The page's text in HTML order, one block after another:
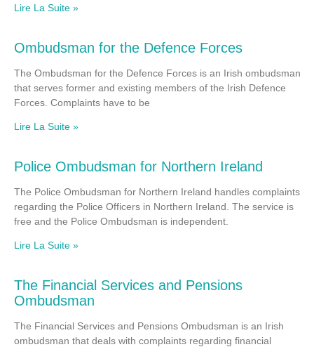
Lire La Suite »
Ombudsman for the Defence Forces
The Ombudsman for the Defence Forces is an Irish ombudsman
that serves former and existing members of the Irish Defence
Forces. Complaints have to be
Lire La Suite »
Police Ombudsman for Northern Ireland
The Police Ombudsman for Northern Ireland handles complaints
regarding the Police Officers in Northern Ireland. The service is
free and the Police Ombudsman is independent.
Lire La Suite »
The Financial Services and Pensions
Ombudsman
The Financial Services and Pensions Ombudsman is an Irish
ombudsman that deals with complaints regarding financial